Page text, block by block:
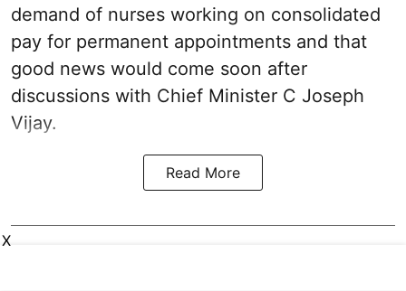
demand of nurses working on consolidated
pay for permanent appointments and that
good news would come soon after
discussions with Chief Minister C Joseph
Vijay.
Read More
X